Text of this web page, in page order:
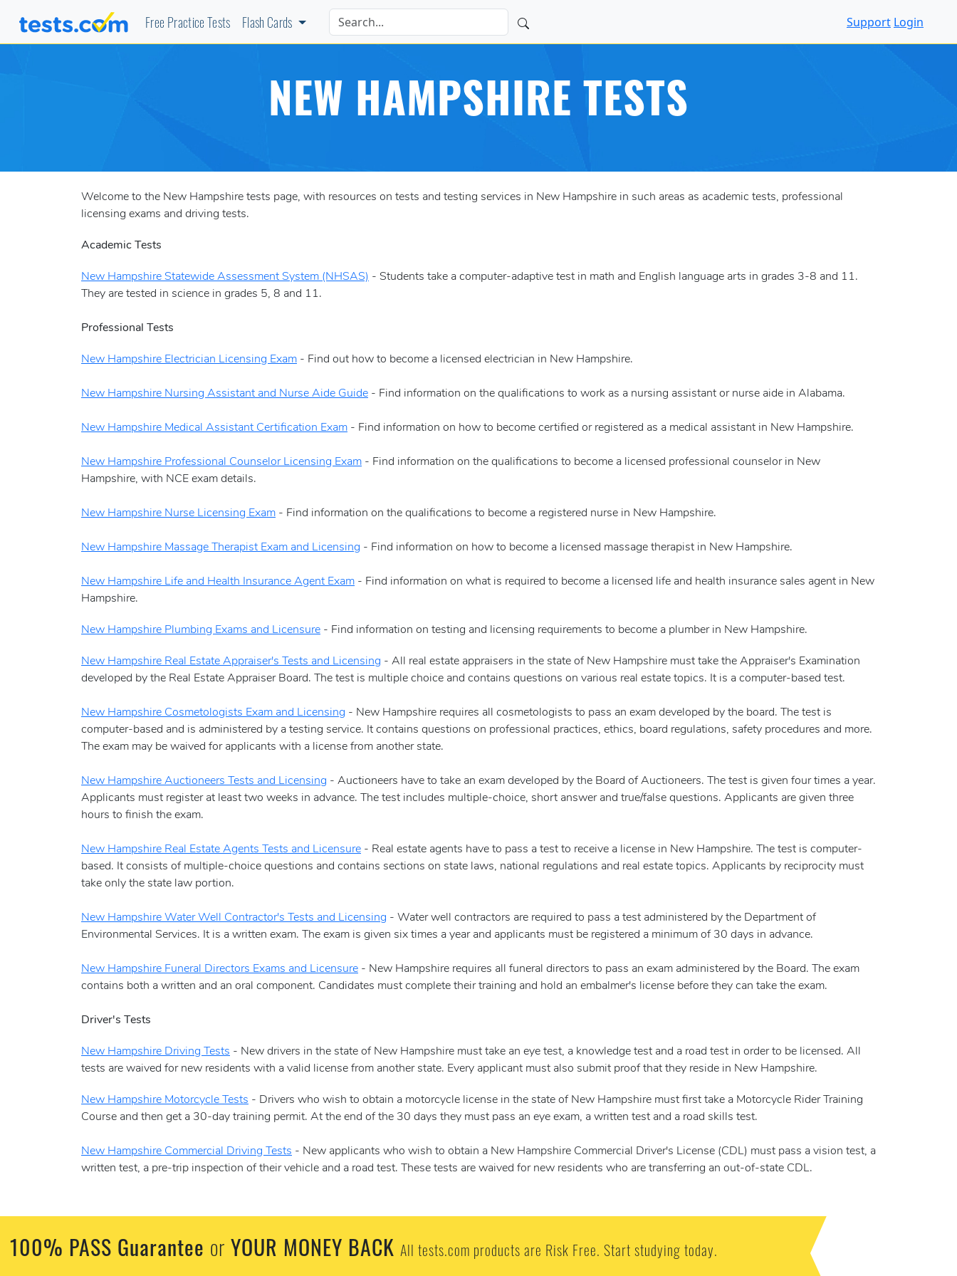
Free Practice Tests Flash Cards Support Login
NEW HAMPSHIRE TESTS
Welcome to the New Hampshire tests page, with resources on tests and testing services in New Hampshire in such areas as academic tests, professional
licensing exams and driving tests.
Academic Tests
New Hampshire Statewide Assessment System (NHSAS) - Students take a computer-adaptive test in math and English language arts in grades 3-8 and 11.
They are tested in science in grades 5, 8 and 11.
Professional Tests
New Hampshire Electrician Licensing Exam - Find out how to become a licensed electrician in New Hampshire.
New Hampshire Nursing Assistant and Nurse Aide Guide - Find information on the qualifications to work as a nursing assistant or nurse aide in Alabama.
New Hampshire Medical Assistant Certification Exam - Find information on how to become certified or registered as a medical assistant in New Hampshire.
New Hampshire Professional Counselor Licensing Exam - Find information on the qualifications to become a licensed professional counselor in New
Hampshire, with NCE exam details.
New Hampshire Nurse Licensing Exam - Find information on the qualifications to become a registered nurse in New Hampshire.
New Hampshire Massage Therapist Exam and Licensing - Find information on how to become a licensed massage therapist in New Hampshire.
New Hampshire Life and Health Insurance Agent Exam - Find information on what is required to become a licensed life and health insurance sales agent in New
Hampshire.
New Hampshire Plumbing Exams and Licensure - Find information on testing and licensing requirements to become a plumber in New Hampshire.
New Hampshire Real Estate Appraiser's Tests and Licensing - All real estate appraisers in the state of New Hampshire must take the Appraiser's Examination
developed by the Real Estate Appraiser Board. The test is multiple choice and contains questions on various real estate topics. It is a computer-based test.
New Hampshire Cosmetologists Exam and Licensing - New Hampshire requires all cosmetologists to pass an exam developed by the board. The test is
computer-based and is administered by a testing service. It contains questions on professional practices, ethics, board regulations, safety procedures and more.
The exam may be waived for applicants with a license from another state.
New Hampshire Auctioneers Tests and Licensing - Auctioneers have to take an exam developed by the Board of Auctioneers. The test is given four times a year.
Applicants must register at least two weeks in advance. The test includes multiple-choice, short answer and true/false questions. Applicants are given three
hours to finish the exam.
New Hampshire Real Estate Agents Tests and Licensure - Real estate agents have to pass a test to receive a license in New Hampshire. The test is computer-
based. It consists of multiple-choice questions and contains sections on state laws, national regulations and real estate topics. Applicants by reciprocity must
take only the state law portion.
New Hampshire Water Well Contractor's Tests and Licensing - Water well contractors are required to pass a test administered by the Department of
Environmental Services. It is a written exam. The exam is given six times a year and applicants must be registered a minimum of 30 days in advance.
New Hampshire Funeral Directors Exams and Licensure - New Hampshire requires all funeral directors to pass an exam administered by the Board. The exam
contains both a written and an oral component. Candidates must complete their training and hold an embalmer's license before they can take the exam.
Driver's Tests
New Hampshire Driving Tests - New drivers in the state of New Hampshire must take an eye test, a knowledge test and a road test in order to be licensed. All
tests are waived for new residents with a valid license from another state. Every applicant must also submit proof that they reside in New Hampshire.
New Hampshire Motorcycle Tests - Drivers who wish to obtain a motorcycle license in the state of New Hampshire must first take a Motorcycle Rider Training
Course and then get a 30-day training permit. At the end of the 30 days they must pass an eye exam, a written test and a road skills test.
New Hampshire Commercial Driving Tests - New applicants who wish to obtain a New Hampshire Commercial Driver's License (CDL) must pass a vision test, a
written test, a pre-trip inspection of their vehicle and a road test. These tests are waived for new residents who are transferring an out-of-state CDL.
100% PASS Guarantee or YOUR MONEY BACK All tests.com products are Risk Free. Start studying today.